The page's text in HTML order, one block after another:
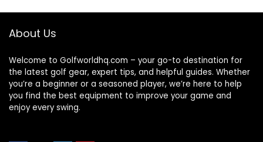
About Us
Welcome to Golfworldhq.com – your go-to destination for
the latest golf gear, expert tips, and helpful guides. Whether
you’re a beginner or a seasoned player, we’re here to help
you find the best equipment to improve your game and
enjoy every swing.